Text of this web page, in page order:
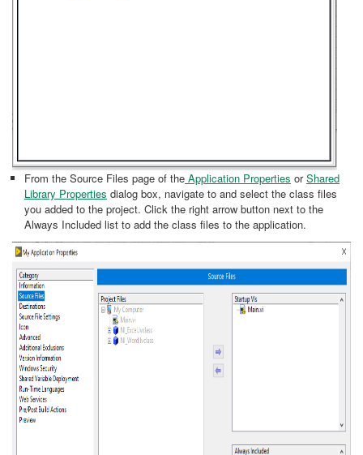
From the Source Files page of the Application Properties orShared
Library Properties dialog box, navigate to and select the class files
you added to the project. Click the right arrow button next to the
Always Included list to add the class files to the application.